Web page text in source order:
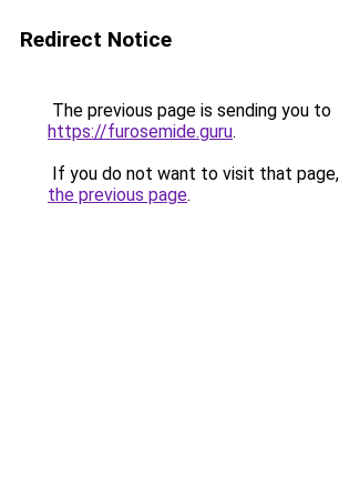
Redirect Notice
The previous page is sending you to
https://furosemide.guru.
If you do not want to visit that
the previous page.